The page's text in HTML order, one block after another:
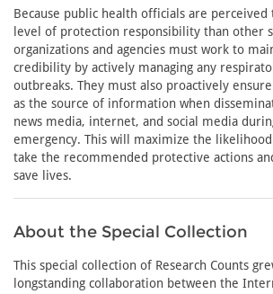
Because public health officials are perceived
level of protection responsibility than other
organizations and agencies must work to
credibility by actively managing any
outbreaks. They must also proactively
as the source of information when
news media, internet, and social media
emergency. This will maximize the likelihood
take the recommended protective actions
save lives.
About the Special Collection
This special collection of Research Counts
longstanding collaboration between the